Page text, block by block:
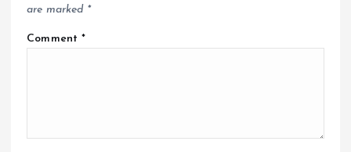
are marked *
Comment*